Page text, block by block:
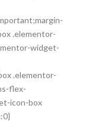
.elementor-
widget-
.elementor-
flex-
icon-box